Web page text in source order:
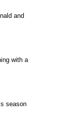
and
with a
season